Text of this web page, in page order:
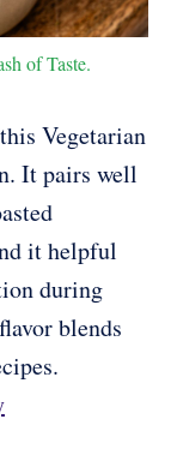
of Taste.
Vegetarian
It pairs well
it helpful
during
blends